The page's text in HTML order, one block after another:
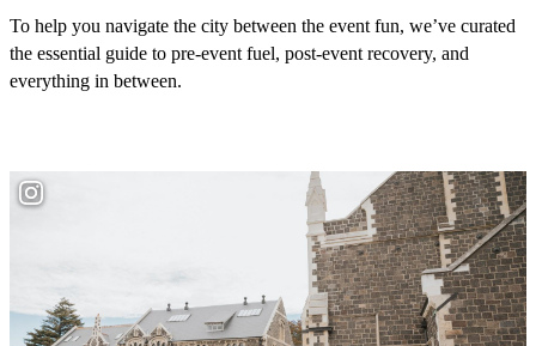
To help you navigate the city between the event fun, we’ve curated
the essential guide to pre-event fuel, post-event recovery, and
everything in between.